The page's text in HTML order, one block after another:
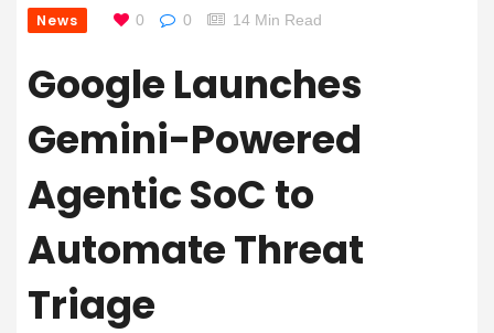
News 0 0 14 Min Read
Google Launches
Gemini-Powered
Agentic SoC to
Automate Threat
Triage